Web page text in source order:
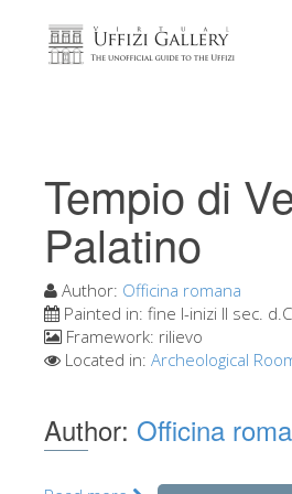
Home
Events &
Visitor Reviews
Explore the Uffizi
Book Now
The Artworks
Tempio di
Palatino
Author: Officina romana
Painted in: fine I-inizi II sec.
Framework: rilievo
Located in: Archeological
Author: Officina